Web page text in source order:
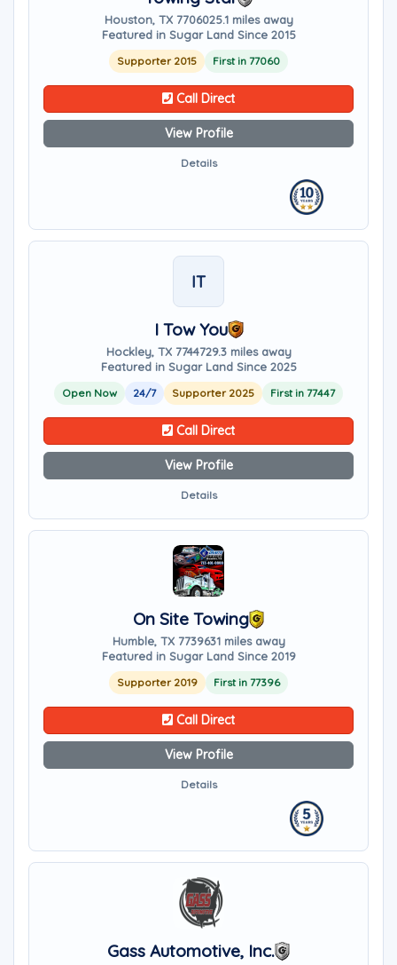
Houston, TX 7706025.1 miles away
Featured in Sugar Land Since 2015
Supporter 2015 First in 77060
Call Direct
View Profile
Details
IT
I Tow You
Hockley, TX 7744729.3 miles away
Featured in Sugar Land Since 2025
Open Now 24/7 Supporter 2025 First in 77447
Call Direct
View Profile
Details
On Site Towing
Humble, TX 7739631 miles away
Featured in Sugar Land Since 2019
Supporter 2019 First in 77396
Call Direct
View Profile
Details
Gass Automotive, Inc.